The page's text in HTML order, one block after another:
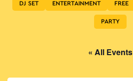
DJ SET ENTERTAINMENT FREE
PARTY
« All Events